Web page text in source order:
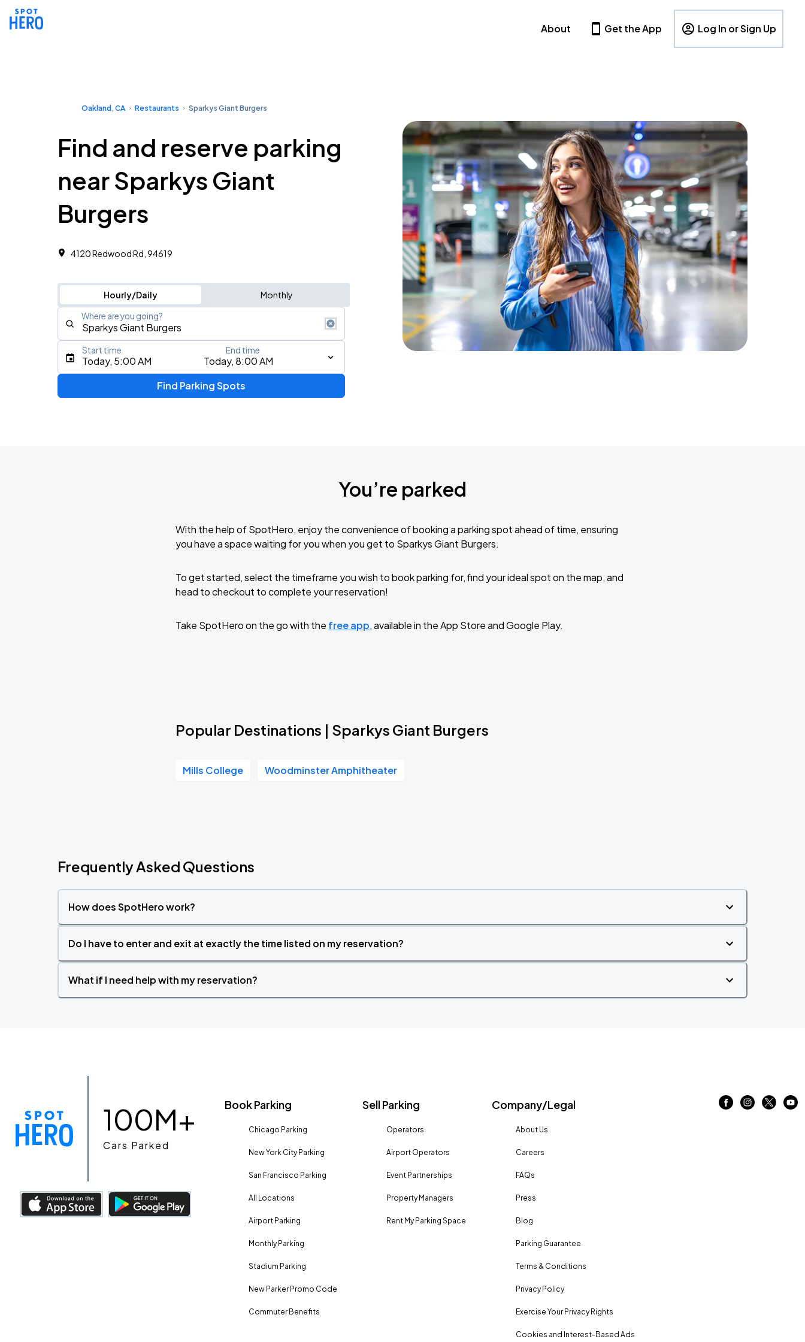
About Get the App Log In or Sign Up
Oakland, CA Restaurants Sparkys Giant Burgers
Find and reserve parking
near Sparkys Giant
Burgers
4120 Redwood Rd, 94619
Hourly/Daily Monthly
Where are you going?
Type an address, place, city, airport, or event
J. Cole: The Fall-Off Tour
J. Cole: The Fall-Off Tour
Today, 5:00 AM Today, 8:00 AM
Start time End time
Find Parking Spots
You’re parked
With the help of SpotHero, enjoy the convenience of booking a parking spot ahead of time, ensuring
you have a space waiting for you when you get to Sparkys Giant Burgers.
To get started, select the timeframe you wish to book parking for, find your ideal spot on the map, and
head to checkout to complete your reservation!
Take SpotHero on the go with the free app, available in the App Store and Google Play.
Popular Destinations | Sparkys Giant Burgers
Mills College Woodminster Amphitheater
Frequently Asked Questions
How does SpotHero work?
Do I have to enter and exit at exactly the time listed on my reservation?
What if I need help with my reservation?
100M+
Cars Parked
Book Parking
Chicago Parking
New York City Parking
San Francisco Parking
All Locations
Airport Parking
Monthly Parking
Stadium Parking
New Parker Promo Code
Commuter Benefits
Sell Parking
Operators
Airport Operators
Event Partnerships
Property Managers
Rent My Parking Space
Company/Legal
About Us
Careers
FAQs
Press
Blog
Parking Guarantee
Terms & Conditions
Privacy Policy
Exercise Your Privacy Rights
Cookies and Interest-Based Ads